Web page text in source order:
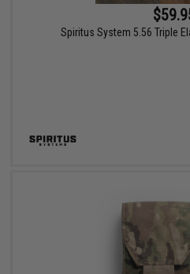
Spiritus System 5.56 Triple